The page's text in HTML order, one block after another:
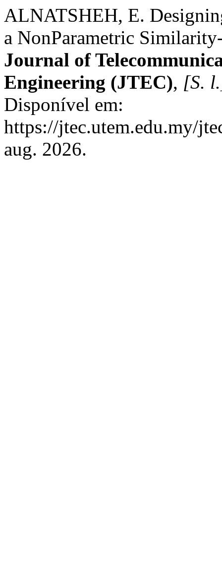
ALNATSHEH, E.
a NonParametric
Journal of
Engineering (JTEC), [S.
Disponível em:
https://jtec.utem.edu.my/
aug. 2026.